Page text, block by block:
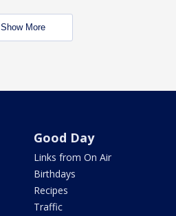
Show More
Good Day
Links from On Air
Birthdays
Recipes
Traffic